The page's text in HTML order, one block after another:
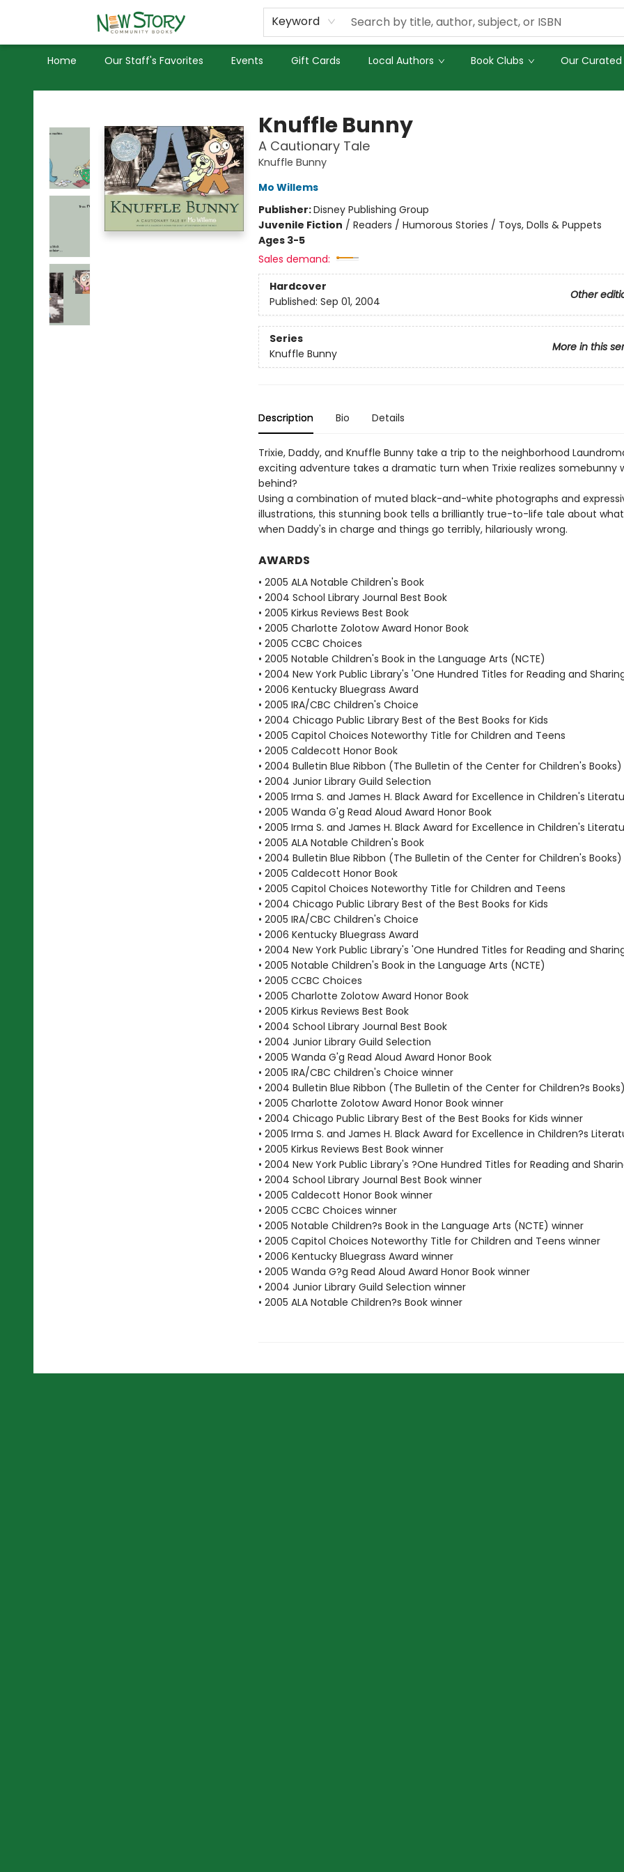
Keyword
Home Our Staff's Favorites Events Gift Cards Local Authors Book Clubs Our
Used Books
Privacy Policy
New Story Community Books
Knuffle Bunny
A Cautionary Tale
Knuffle Bunny
Mo Willems
Publisher:Disney Publishing Group
Juvenile Fiction / Readers / Humorous Stories / Toys, Dolls & Puppets
Ages 3-5
Sales demand:
Hardcover
Other
Published: Sep 01, 2004
Series
More in this
Knuffle Bunny
Description Bio Details
Trixie, Daddy, and Knuffle Bunny take a trip to the neighborhood
exciting adventure takes a dramatic turn when Trixie realizes somebunny
behind?
Using a combination of muted black-and-white photographs and
illustrations, this stunning book tells a brilliantly true-to-life tale about
when Daddy's in charge and things go terribly, hilariously wrong.
AWARDS
• 2005 ALA Notable Children's Book
• 2004 School Library Journal Best Book
• 2005 Kirkus Reviews Best Book
• 2005 Charlotte Zolotow Award Honor Book
• 2005 CCBC Choices
• 2005 Notable Children's Book in the Language Arts (NCTE)
• 2004 New York Public Library's 'One Hundred Titles for Reading and
• 2006 Kentucky Bluegrass Award
• 2005 IRA/CBC Children's Choice
• 2004 Chicago Public Library Best of the Best Books for Kids
• 2005 Capitol Choices Noteworthy Title for Children and Teens
• 2005 Caldecott Honor Book
• 2004 Bulletin Blue Ribbon (The Bulletin of the Center for Children's Books)
• 2004 Junior Library Guild Selection
• 2005 Irma S. and James H. Black Award for Excellence in Children's
• 2005 Wanda G'g Read Aloud Award Honor Book
• 2005 Irma S. and James H. Black Award for Excellence in Children's
• 2005 ALA Notable Children's Book
• 2004 Bulletin Blue Ribbon (The Bulletin of the Center for Children's Books)
• 2005 Caldecott Honor Book
• 2005 Capitol Choices Noteworthy Title for Children and Teens
• 2004 Chicago Public Library Best of the Best Books for Kids
• 2005 IRA/CBC Children's Choice
• 2006 Kentucky Bluegrass Award
• 2004 New York Public Library's 'One Hundred Titles for Reading and
• 2005 Notable Children's Book in the Language Arts (NCTE)
• 2005 CCBC Choices
• 2005 Charlotte Zolotow Award Honor Book
• 2005 Kirkus Reviews Best Book
• 2004 School Library Journal Best Book
• 2004 Junior Library Guild Selection
• 2005 Wanda G'g Read Aloud Award Honor Book
• 2005 IRA/CBC Children's Choice winner
• 2004 Bulletin Blue Ribbon (The Bulletin of the Center for Children?s
• 2005 Charlotte Zolotow Award Honor Book winner
• 2004 Chicago Public Library Best of the Best Books for Kids winner
• 2005 Irma S. and James H. Black Award for Excellence in Children?s
• 2005 Kirkus Reviews Best Book winner
• 2004 New York Public Library's ?One Hundred Titles for Reading and
• 2004 School Library Journal Best Book winner
• 2005 Caldecott Honor Book winner
• 2005 CCBC Choices winner
• 2005 Notable Children?s Book in the Language Arts (NCTE) winner
• 2005 Capitol Choices Noteworthy Title for Children and Teens winner
• 2006 Kentucky Bluegrass Award winner
• 2005 Wanda G?g Read Aloud Award Honor Book winner
• 2004 Junior Library Guild Selection winner
• 2005 ALA Notable Children?s Book winner